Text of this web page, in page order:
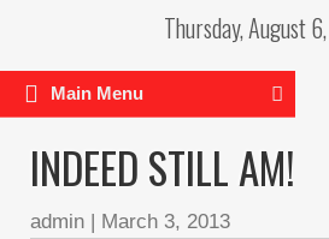
Thursday, August
Main Menu
INDEED STILL AM!
admin | March 3, 2013